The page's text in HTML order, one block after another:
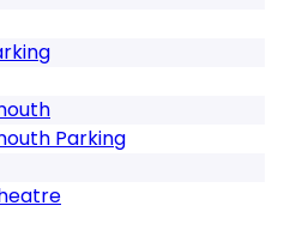
Parking